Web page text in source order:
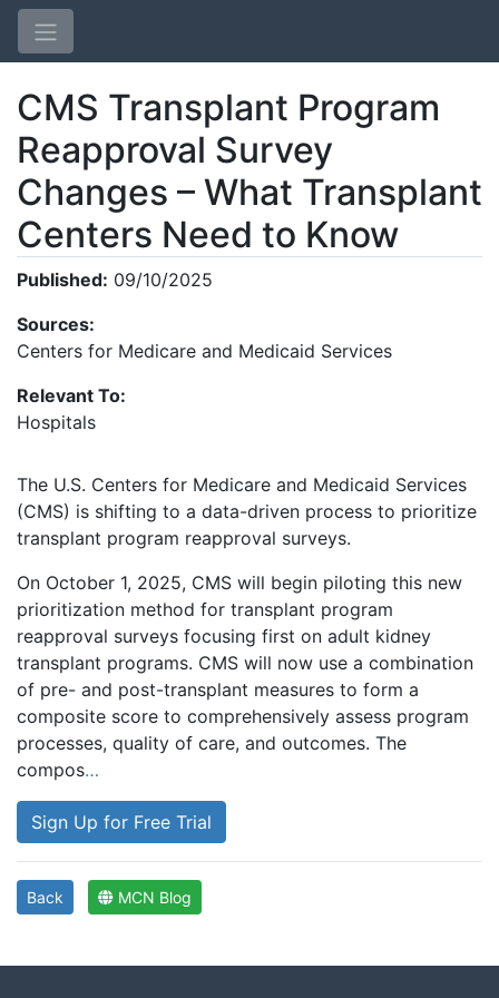
Home
CMS Transplant Program
Reapproval Survey
Changes – What Transplant
Centers Need to Know
Published: 09/10/2025
Sources:
Centers for Medicare and Medicaid Services
Relevant To:
Hospitals
The U.S. Centers for Medicare and Medicaid Services
(CMS) is shifting to a data-driven process to prioritize
transplant program reapproval surveys.
On October 1, 2025, CMS will begin piloting this new
prioritization method for transplant program
reapproval surveys focusing first on adult kidney
transplant programs. CMS will now use a combination
of pre- and post-transplant measures to form a
composite score to comprehensively assess program
processes, quality of care, and outcomes. The
compos…
Sign Up for Free Trial
Back MCN Blog